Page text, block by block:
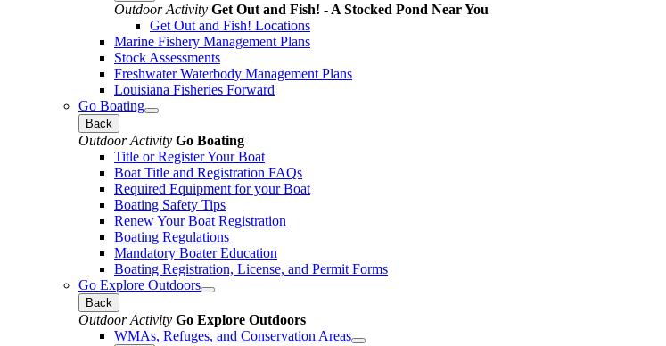
Outdoor Activity Get Out and Fish! - A Stocked Pond Near You
Get Out and Fish! Locations
Marine Fishery Management Plans
Stock Assessments
Freshwater Waterbody Management Plans
Louisiana Fisheries Forward
Go Boating
Back
Outdoor Activity Go Boating
Title or Register Your Boat
Boat Title and Registration FAQs
Required Equipment for your Boat
Boating Safety Tips
Renew Your Boat Registration
Boating Regulations
Mandatory Boater Education
Boating Registration, License, and Permit Forms
Go Explore Outdoors
Back
Outdoor Activity Go Explore Outdoors
WMAs, Refuges, and Conservation Areas